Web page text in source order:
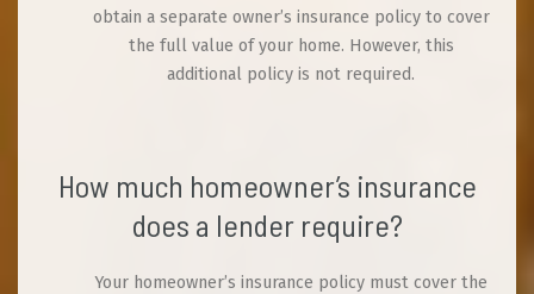
obtain a separate owner’s insurance policy to cover
the full value of your home. However, this
additional policy is not required.
How much homeowner’s insurance
does a lender require?
Your homeowner’s insurance policy must cover the